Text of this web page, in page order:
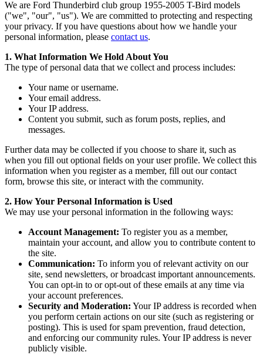
We are Ford Thunderbird club group 1955-2005 T-Bird models
("we", "our", "us"). We are committed to protecting and respecting
your privacy. If you have questions about how we handle your
personal information, please contact us.
1. What Information We Hold About You
The type of personal data that we collect and process includes:
Your name or username.
Your email address.
Your IP address.
Content you submit, such as forum posts, replies, and
messages.
Further data may be collected if you choose to share it, such as
when you fill out optional fields on your user profile. We collect this
information when you register as a member, fill out our contact
form, browse this site, or interact with the community.
2. How Your Personal Information is Used
We may use your personal information in the following ways:
Account Management: To register you as a member,
maintain your account, and allow you to contribute content to
the site.
Communication: To inform you of relevant activity on our
site, send newsletters, or broadcast important announcements.
You can opt-in to or opt-out of these emails at any time via
your account preferences.
Security and Moderation: Your IP address is recorded when
you perform certain actions on our site (such as registering or
posting). This is used for spam prevention, fraud detection,
and enforcing our community rules. Your IP address is never
publicly visible.